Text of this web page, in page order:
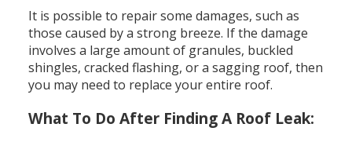
It is possible to repair some damages, such as
those caused by a strong breeze. If the damage
involves a large amount of granules, buckled
shingles, cracked flashing, or a sagging roof, then
you may need to replace your entire roof.
What To Do After Finding A Roof Leak: